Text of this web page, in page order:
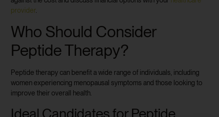
provider.
Who Should Consider
Peptide Therapy?
Peptide therapy can benefit a wide range of individuals, including
women experiencing menopausal symptoms and those looking to
improve their overall health.
Ideal Candidates for Peptide